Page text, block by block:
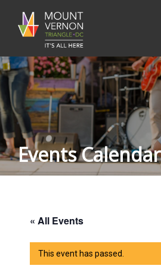
Events Calendar
« All Events
This event has passed.